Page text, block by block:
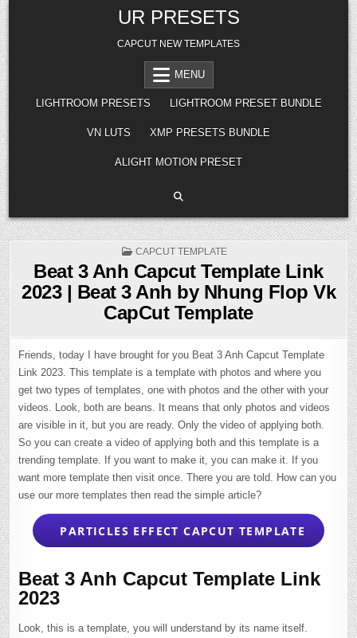
Skip
to
content
UR PRESETS
CAPCUT NEW TEMPLATES
MENU
LIGHTROOM PRESETS LIGHTROOM PRESET BUNDLE
VN LUTS XMP PRESETS BUNDLE
ALIGHT MOTION PRESET
POSTED
CAPCUT TEMPLATE
Beat 3 Anh Capcut Template Link
2023 | Beat 3 Anh by Nhung Flop Vk
CapCut Template
Friends, today I have brought for you Beat 3 Anh Capcut Template
Link 2023. This template is a template with photos and where you
get two types of templates, one with photos and the other with your
videos. Look, both are beans. It means that only photos and videos
are visible in it, but you are ready. Only the video of applying both.
So you can create a video of applying both and this template is a
trending template. If you want to make it, you can make it. If you
want more template then visit once. There you are told. How can you
use our more templates then read the simple article?
PARTICLES EFFECT CAPCUT TEMPLATE
Beat 3 Anh Capcut Template Link
2023
Look, this is a template, you will understand by its name itself.